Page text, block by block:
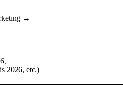
→
2026, etc.)